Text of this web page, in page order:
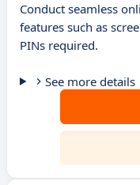
Conduct seamless
features such as
PINs required.
See more details